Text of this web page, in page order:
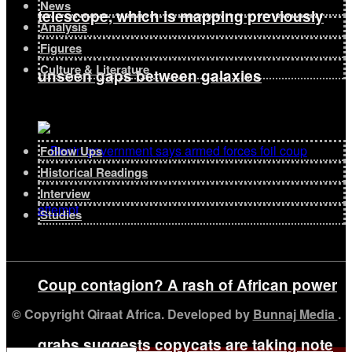
telescope, which is mapping previously
unseen gaps between galaxies
Coup contagion? A rash of African power
grabs suggests copycats are taking note
News
Analysis
Figures
Culture & Literature
Follow Ups
Historical Readings
Interview
Studies
© Copyright Qiraat Africa. Developed by Bunnaj Media .